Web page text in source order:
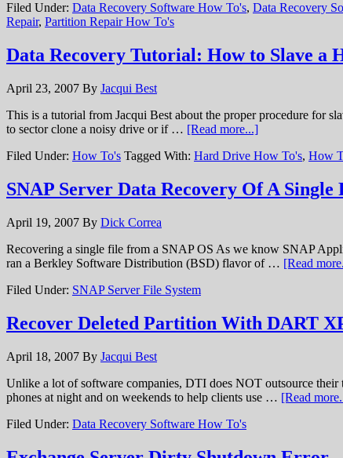
Filed Under: Data Recovery Software How To's, Data Recovery
Repair, Partition Repair How To's
Data Recovery Tutorial: How to Slave a
April 23, 2007 By Jacqui Best
This is a tutorial from Jacqui Best about the proper procedure for
to sector clone a noisy drive or if … [Read more...]
Filed Under: How To's Tagged With: Hard Drive How To's, How
SNAP Server Data Recovery Of A Single
April 19, 2007 By Dick Correa
Recovering a single file from a SNAP OS As we know SNAP
ran a Berkley Software Distribution (BSD) flavor of … [Read
Filed Under: SNAP Server File System
Recover Deleted Partition With DART
April 18, 2007 By Jacqui Best
Unlike a lot of software companies, DTI does NOT outsource
phones at night and on weekends to help clients use … [Read
Filed Under: Data Recovery Software How To's